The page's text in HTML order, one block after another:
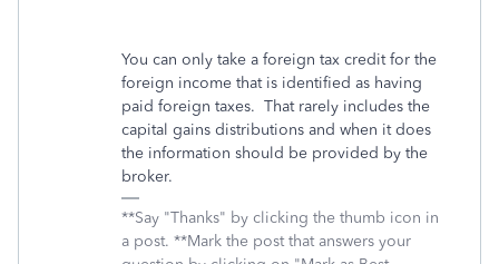
You can only take a foreign tax credit for the
foreign income that is identified as having
paid foreign taxes. That rarely includes the
capital gains distributions and when it does
the information should be provided by the
broker.
**Say "Thanks" by clicking the thumb icon in
a post. **Mark the post that answers your